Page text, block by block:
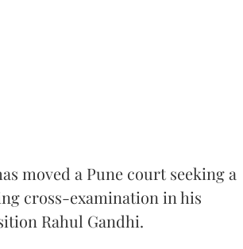
moved a Pune court seeking a
cross-examination in his
Rahul Gandhi.